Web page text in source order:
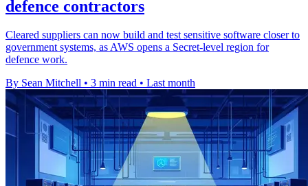
defence contractors
Cleared suppliers can now build and test sensitive software closer to
government systems, as AWS opens a Secret-level region for
defence work.
By Sean Mitchell • 3 min read • Last month